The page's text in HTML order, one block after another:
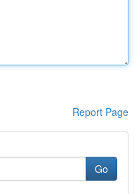
Report Page
Go